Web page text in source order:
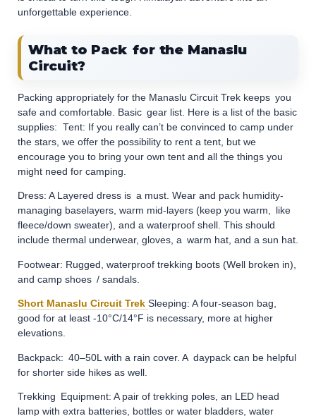
unforgettable experience.
What to Pack for the Manaslu
Circuit?
Packing appropriately for the Manaslu Circuit Trek keeps you
safe and comfortable. Basic gear list. Here is a list of the basic
supplies: ​ ​Tent: If you really can’t be convinced to camp under
the stars, we offer the possibility to rent a tent, but we
encourage you to bring your own tent and all the things you
might need for camping.
Dress: A Layered dress is a must. Wear and pack humidity-
managing baselayers, warm mid-layers (keep you warm, like
fleece/down sweater), and a waterproof shell. This should
include thermal underwear, gloves, a warm hat, and a sun hat.
Footwear: Rugged, waterproof trekking boots (Well broken in),
and camp shoes / sandals.
Short Manaslu Circuit Trek Sleeping: A four-season bag,
good for at least -10°C/14°F is necessary, more at higher
elevations.
Backpack: 40–50L with a rain cover. A daypack can be helpful
for shorter side hikes as well.
Trekking Equipment: A pair of trekking poles, an LED head
lamp with extra batteries, bottles or water bladders, water